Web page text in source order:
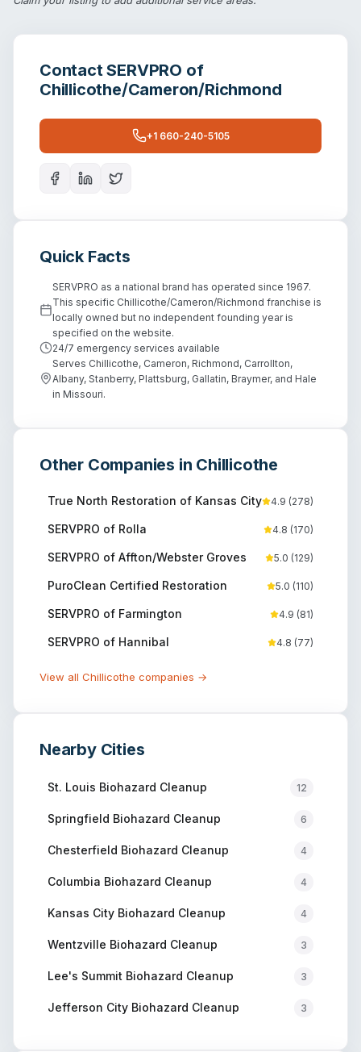
ContactSERVPRO of
Chillicothe/Cameron/Richmond
+1 660-240-5105
Quick Facts
SERVPRO as a national brand has operated since 1967.
This specific Chillicothe/Cameron/Richmond franchise is
locally owned but no independent founding year is
specified on the website.
24/7 emergency services available
Serves Chillicothe, Cameron, Richmond, Carrollton,
Albany, Stanberry, Plattsburg, Gallatin, Braymer, and Hale
in Missouri.
Other Companies in Chillicothe
True North Restoration of Kansas City 4.9 (278)
SERVPRO of Rolla 4.8 (170)
SERVPRO of Affton/Webster Groves 5.0 (129)
PuroClean Certified Restoration 5.0 (110)
SERVPRO of Farmington 4.9 (81)
SERVPRO of Hannibal 4.8 (77)
View all Chillicothe companies →
Nearby Cities
St. Louis Biohazard Cleanup 12
Springfield Biohazard Cleanup 6
Chesterfield Biohazard Cleanup 4
Columbia Biohazard Cleanup 4
Kansas City Biohazard Cleanup 4
Wentzville Biohazard Cleanup 3
Lee's Summit Biohazard Cleanup 3
Jefferson City Biohazard Cleanup 3